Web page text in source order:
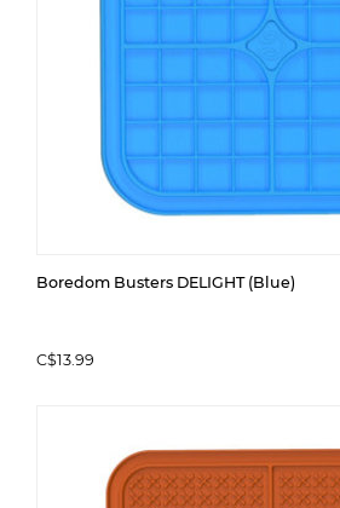
Boredom Busters DELIGHT (Blue)
C$13.99